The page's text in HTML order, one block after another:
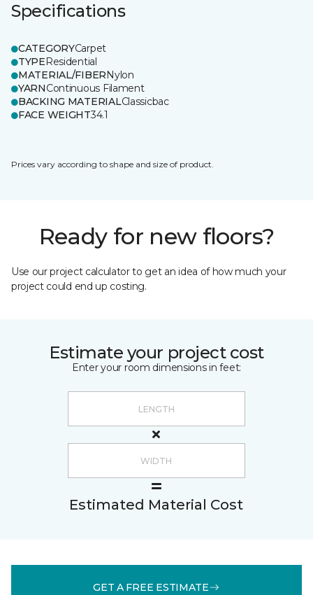
Specifications
CATEGORYCarpet
TYPEResidential
MATERIAL/FIBERNylon
YARNContinuous Filament
BACKING MATERIALClassicbac
FACE WEIGHT34.1
Prices vary according to shape and size of product.
Ready for new floors?
Use our project calculator to get an idea of how much your
project could end up costing.
Estimate your project cost
Enter your room dimensions in feet:
Estimated Material Cost
GET A FREE ESTIMATE